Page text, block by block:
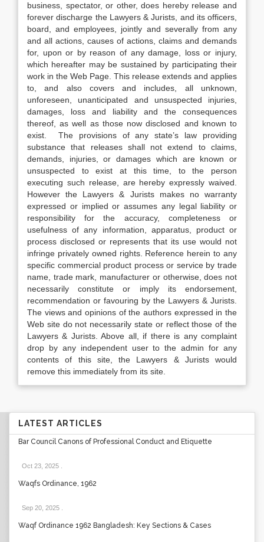
business, spectator, or other, does hereby release and
forever discharge the Lawyers & Jurists, and its officers,
board, and employees, jointly and severally from any
and all actions, causes of actions, claims and demands
for, upon or by reason of any damage, loss or injury,
which hereafter may be sustained by participating their
work in the Web Page. This release extends and applies
to, and also covers and includes, all unknown,
unforeseen, unanticipated and unsuspected injuries,
damages, loss and liability and the consequences
thereof, as well as those now disclosed and known to
exist. The provisions of any state’s law providing
substance that releases shall not extend to claims,
demands, injuries, or damages which are known or
unsuspected to exist at this time, to the person
executing such release, are hereby expressly waived.
However the Lawyers & Jurists makes no warranty
expressed or implied or assumes any legal liability or
responsibility for the accuracy, completeness or
usefulness of any information, apparatus, product or
process disclosed or represents that its use would not
infringe privately owned rights. Reference herein to any
specific commercial product process or service by trade
name, trade mark, manufacturer or otherwise, does not
necessarily constitute or imply its endorsement,
recommendation or favouring by the Lawyers & Jurists.
The views and opinions of the authors expressed in the
Web site do not necessarily state or reflect those of the
Lawyers & Jurists. Above all, if there is any complaint
drop by any independent user to the admin for any
contents of this site, the Lawyers & Jurists would
remove this immediately from its site.
LATEST ARTICLES
Bar Council Canons of Professional Conduct and Etiquette
Oct 23, 2025
Waqfs Ordinance, 1962
Sep 20, 2025
Waqf Ordinance 1962 Bangladesh: Key Sections & Cases